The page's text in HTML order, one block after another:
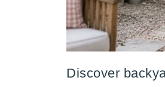
Discover